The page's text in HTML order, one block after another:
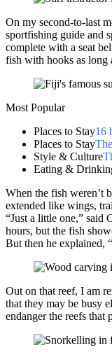
On my second-to-last
sportfishing guide and
complete with a seat
fish with hooks as long
Most Popular
Places to Stay16
Places to Stay
Style & Culture
Eating &
When the fish weren’t
extended like wings,
“Just a little one,” said
hours, but the fish
But then he explained,
Out on that reef, I am
that they may be busy
endanger the reefs that